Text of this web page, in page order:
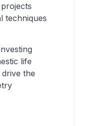
techniques
life
the